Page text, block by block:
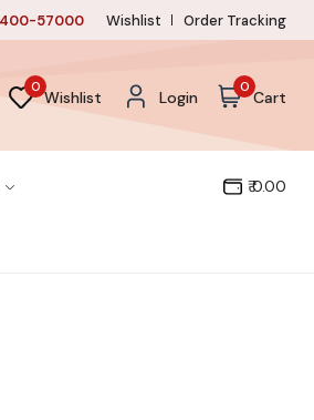
57000 Wishlist Order Tracking
0
Wishlist Login
0
Cart
₹ 0.00